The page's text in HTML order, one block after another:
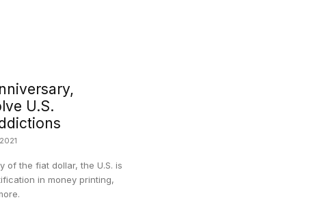
U.S.
of the fiat dollar, the U.S. is
in money printing,